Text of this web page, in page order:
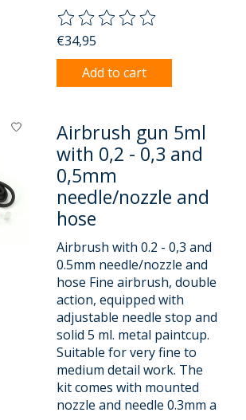
The rating of this product is
€34,95
Add to cart
Airbrush gun 5ml
with 0,2 - 0,3 and
0,5mm
needle/nozzle and
hose
Airbrush with 0.2 - 0,3 and
0.5mm needle/nozzle and
hose Fine airbrush, double
action, equipped with
adjustable needle stop and
solid 5 ml. metal paintcup.
Suitable for very fine to
medium detail work. The
kit comes with mounted
nozzle and needle 0.3mm a